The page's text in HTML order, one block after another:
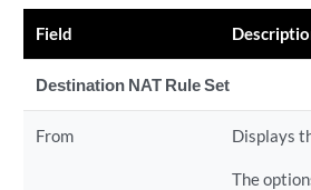
Field
Destination NAT Rule Set
From Displays
The